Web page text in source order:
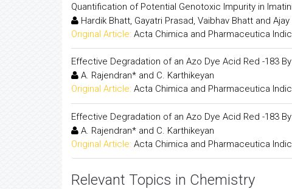
Quantification of Potential Genotoxic Impurity in
Hardik Bhatt, Gayatri Prasad, Vaibhav Bhatt and
Original Article: Acta Chimica and Pharmaceutica
Effective Degradation of an Azo Dye Acid Red -183
A. Rajendran* and C. Karthikeyan
Original Article: Acta Chimica and Pharmaceutica
Effective Degradation of an Azo Dye Acid Red -183
A. Rajendran* and C. Karthikeyan
Original Article: Acta Chimica and Pharmaceutica
Relevant Topics in Chemistry